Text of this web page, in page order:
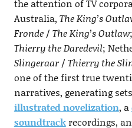
the attention of TV
Australia, The King’s
Fronde/ The King’s Outlaw
Thierry the Daredevil;
Slingeraar/ Thierry the
one of the first true
narratives, generating
illustrated novelization, a
soundtrackrecordings,